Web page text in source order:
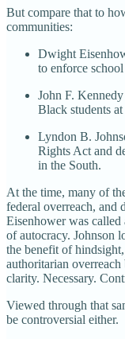
But compare that to
communities:
Dwight
to enforce
John F.
Black students
Lyndon B.
Rights Act and
in the South.
At the time, many of
federal overreach, and
Eisenhower was
of autocracy. Johnson
the benefit of
authoritarian overreach
clarity. Necessary.
Viewed through that
be controversial either.